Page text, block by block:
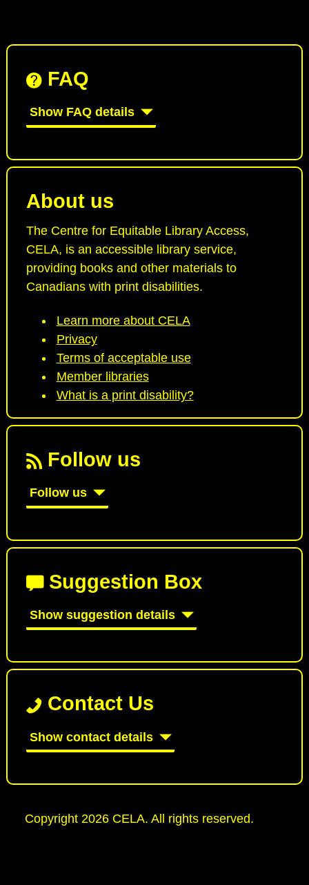
FAQ
Show FAQ details
About us
The Centre for Equitable Library Access,
CELA, is an accessible library service,
providing books and other materials to
Canadians with print disabilities.
Learn more about CELA
Privacy
Terms of acceptable use
Member libraries
What is a print disability?
Follow us
Follow us
Suggestion Box
Show suggestion details
Contact Us
Show contact details
Copyright 2026 CELA. All rights reserved.